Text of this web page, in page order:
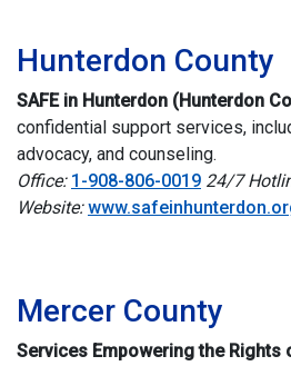
Hunterdon County
SAFE in Hunterdon (Hunterdon
confidential support services,
advocacy, and counseling.
Office: 1-908-806-0019 24/7
Website:
Mercer County
Services Empowering the Rights